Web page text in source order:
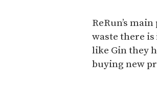
ReRun’s
waste there
like Gin they
buying new